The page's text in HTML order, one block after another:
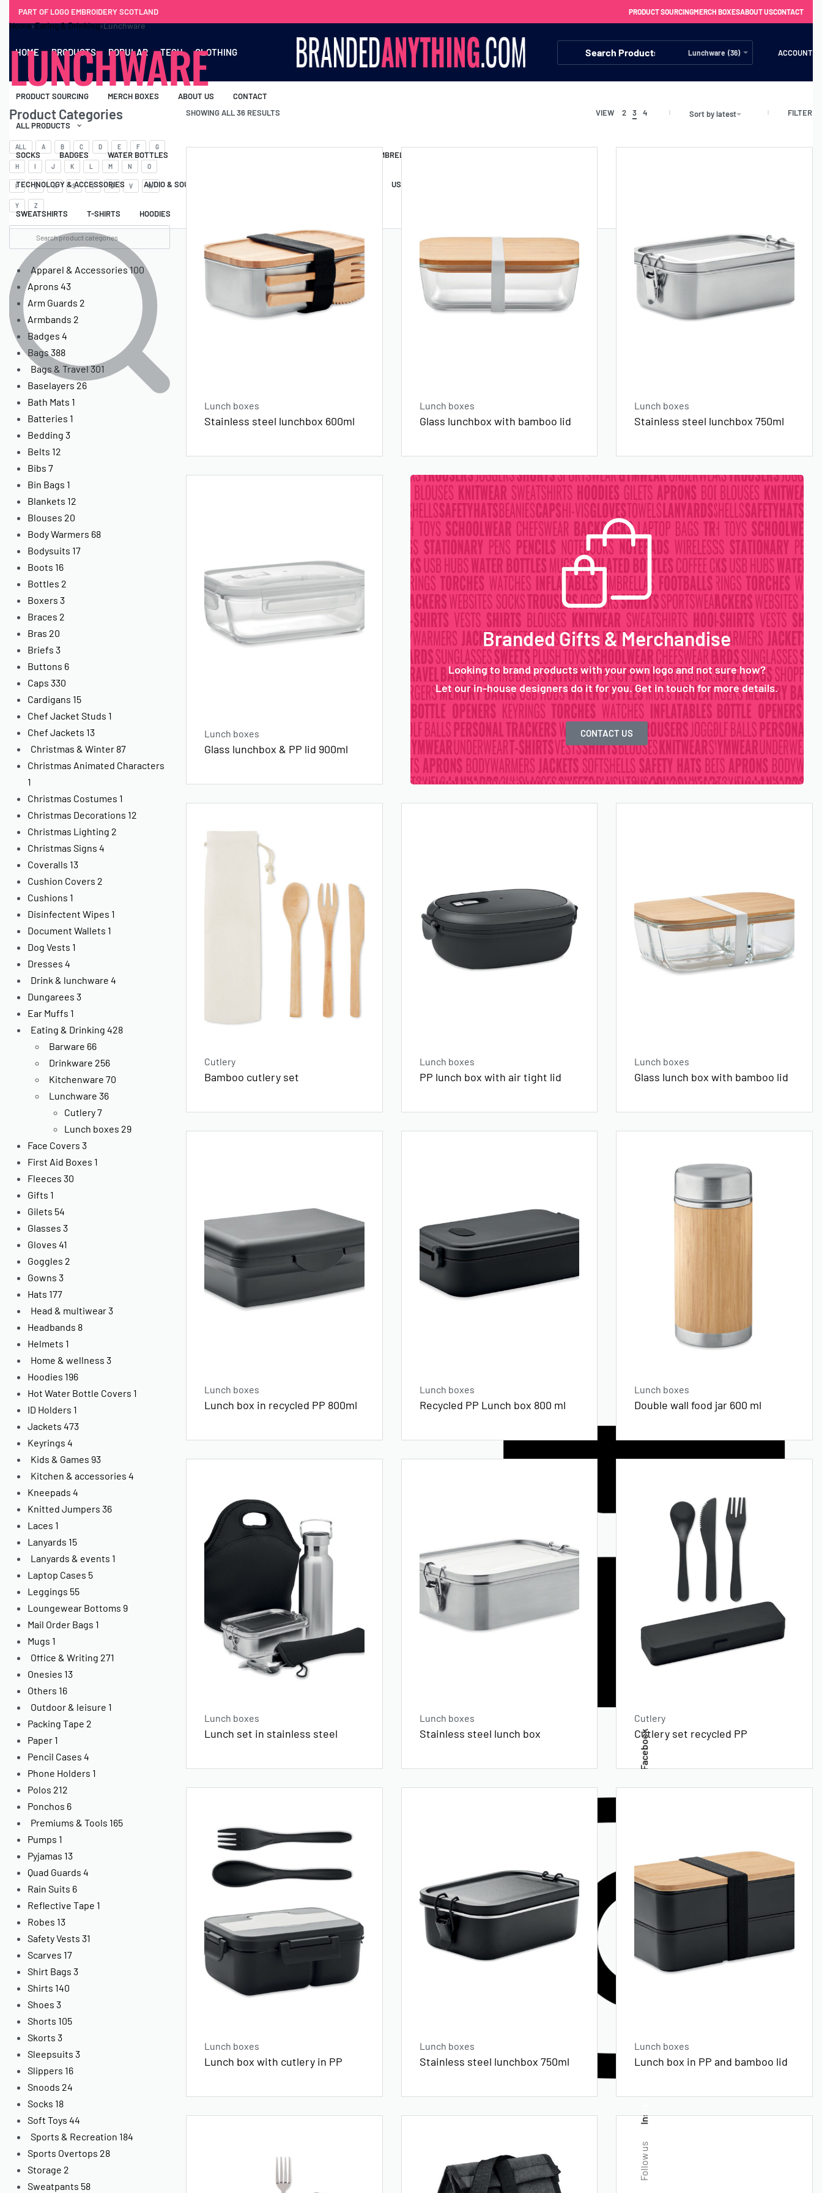
PART OF LOGO EMBROIDERY SCOTLAND PRODUCT SOURCINGMERCH BOXESABOUT USCONTACT
HOME PRODUCTS POPULAR TECH CLOTHING Lunchware (36) ACCOUNT
PRODUCT SOURCING MERCH BOXES ABOUT US CONTACT
ALL PRODUCTS
SOCKS BADGES WATER BOTTLES UMBRELLAS
TECHNOLOGY & ACCESSORIES AUDIO & SOUND USB HUBS
SWEATSHIRTS T-SHIRTS HOODIES
Home›Eating & Drinking›Lunchware
LUNCHWARE
Product Categories
ALL A B C D E F G
H I J K L M N O
P Q R S T U V W
Y Z
Apparel & Accessories100
Aprons 43
Arm Guards 2
Armbands 2
Badges 4
Bags388
Bags & Travel301
Baselayers 26
Bath Mats 1
Batteries 1
Bedding 3
Belts 12
Bibs 7
Bin Bags 1
Blankets 12
Blouses 20
Body Warmers 68
Bodysuits 17
Boots 16
Bottles 2
Boxers 3
Braces 2
Bras 20
Briefs 3
Buttons 6
Caps 330
Cardigans 15
Chef Jacket Studs 1
Chef Jackets 13
Christmas & Winter 87
Christmas Animated Characters
1
Christmas Costumes 1
Christmas Decorations 12
Christmas Lighting 2
Christmas Signs 4
Coveralls 13
Cushion Covers 2
Cushions 1
Disinfectent Wipes 1
Document Wallets 1
Dog Vests 1
Dresses 4
Drink & lunchware 4
Dungarees 3
Ear Muffs 1
Eating & Drinking 428
Barware 66
Drinkware 256
Kitchenware 70
Lunchware 36
Cutlery7
Lunch boxes 29
Face Covers 3
First Aid Boxes 1
Fleeces 30
Gifts 1
Gilets 54
Glasses 3
Gloves 41
Goggles 2
Gowns 3
Hats 177
Head & multiwear3
Headbands 8
Helmets 1
Home & wellness 3
Hoodies 196
Hot Water Bottle Covers 1
ID Holders 1
Jackets 473
Keyrings 4
Kids & Games 93
Kitchen & accessories 4
Kneepads 4
Knitted Jumpers 36
Laces 1
Lanyards 15
Lanyards & events 1
Laptop Cases 5
Leggings 55
Loungewear Bottoms 9
Mail Order Bags 1
Mugs 1
Office & Writing 271
Onesies 13
Others 16
Outdoor & leisure 1
Packing Tape 2
Paper 1
Pencil Cases 4
Phone Holders 1
Polos 212
Ponchos 6
Premiums & Tools 165
Pumps 1
Pyjamas 13
Quad Guards 4
Rain Suits 6
Reflective Tape 1
Robes 13
Safety Vests 31
Scarves 17
Shirt Bags 3
Shirts 140
Shoes 3
Shorts 105
Skorts 3
Sleepsuits 3
Slippers 16
Snoods 24
Socks 18
Soft Toys 44
Sports & Recreation 184
Sports Overtops 28
Storage 2
Sweatpants 58
SHOWING ALL 36 RESULTS VIEW 2 3 4 Sort by latest FILTER
Lunch boxes
Stainless steel lunchbox 600ml
Lunch boxes
Glass lunchbox with bamboo lid
Lunch boxes
Stainless steel lunchbox 750ml
Lunch boxes
Glass lunchbox & PP lid 900ml
Branded Gifts & Merchandise
Looking to brand products with your own logo and not sure how?
Let our in-house designers do it for you. Get in touch for more details.
CONTACT US
Cutlery
Bamboo cutlery set
Lunch boxes
PP lunch box with air tight lid
Lunch boxes
Glass lunch box with bamboo lid
Lunch boxes
Lunch box in recycled PP 800ml
Lunch boxes
Recycled PP Lunch box 800 ml
Lunch boxes
Double wall food jar 600 ml
Lunch boxes
Lunch set in stainless steel
Lunch boxes
Stainless steel lunch box
Cutlery
Cutlery set recycled PP
Lunch boxes
Lunch box with cutlery in PP
Lunch boxes
Stainless steel lunchbox 750ml
Lunch boxes
Lunch box in PP and bamboo lid
Follow us
Insta.
Facebook